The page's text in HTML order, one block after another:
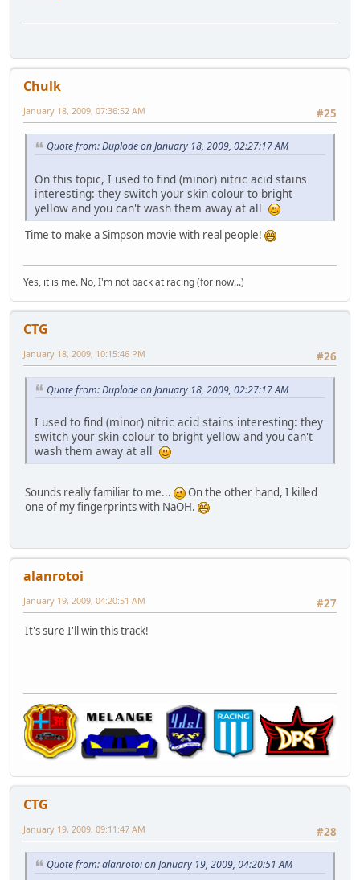
Chulk
#25
January 18, 2009, 07:36:52 AM
Quote from: Duplode on January 18, 2009, 02:27:17 AM
On this topic, I used to find (minor) nitric acid stains
interesting: they switch your skin colour to bright
yellow and you can't wash them away at all
Time to make a Simpson movie with real people!
Yes, it is me. No, I'm not back at racing (for now...)
CTG
#26
January 18, 2009, 10:15:46 PM
Quote from: Duplode on January 18, 2009, 02:27:17 AM
I used to find (minor) nitric acid stains interesting: they
switch your skin colour to bright yellow and you can't
wash them away at all
Sounds really familiar to me...
On the other hand, I killed
one of my fingerprints with NaOH.
alanrotoi
#27
January 19, 2009, 04:20:51 AM
It's sure I'll win this track!
CTG
#28
January 19, 2009, 09:11:47 AM
Quote from: alanrotoi on January 19, 2009, 04:20:51 AM